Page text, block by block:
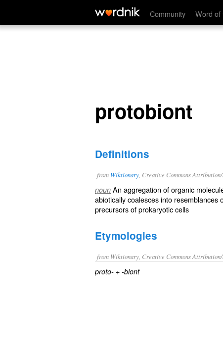
Community Word of
protobiont
protobiont
Definitions
from Wiktionary , Creative Commons
noun An aggregation oforganic
abioticallycoalescesinto resemblances
precursorsofprokaryoticcells
Etymologies
from Wiktionary, Creative Commons
proto- + -biont